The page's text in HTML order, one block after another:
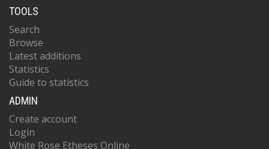
TOOLS
Search
Browse
Latest additions
Statistics
Guide to statistics
ADMIN
Create account
Login
White Rose Etheses Online